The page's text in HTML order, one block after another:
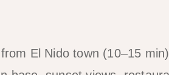
El Nido town (10–15